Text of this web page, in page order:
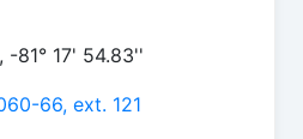
-81° 17' 54.83''
66, ext. 121